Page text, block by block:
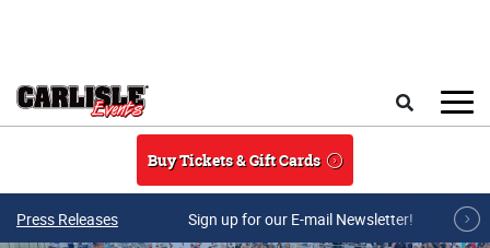
Buy Tickets & Gift Cards
Press Releases Sign up for our E-mail Newsletter!